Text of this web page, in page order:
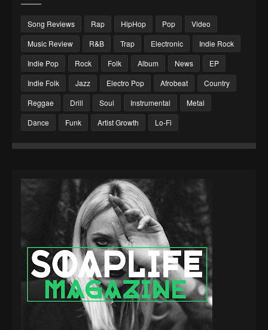
Song Reviews Rap HipHop Pop
Video
Music Review
R&B Trap Electronic
Indie Rock
Indie Pop
Rock Folk Album News
EP
Indie Folk
Jazz Electro Pop Afrobeat
Country
Reggae
Drill Soul Instrumental
Metal
Dance
Funk Artist Growth Lo-Fi